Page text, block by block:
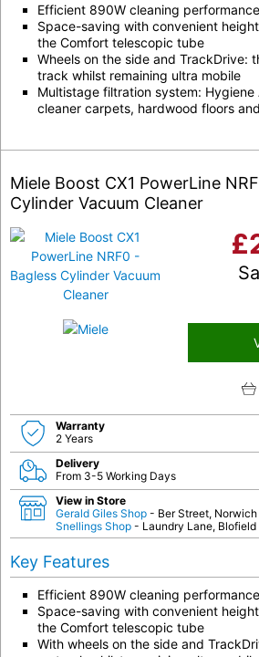
Efficient 890W cleaning
Space-saving with convenient
the Comfort telescopic tube
Wheels on the side and TrackDrive:
track whilst remaining ultra mobile
Multistage filtration system: Hygiene
cleaner carpets, hardwood floors
Miele Boost CX1 PowerLine
Cylinder Vacuum Cleaner
£
Warranty
2 Years
Delivery
From 3-5 Working Days
View in Store
Gerald Giles Shop - Ber Street, Norwich
Snellings Shop - Laundry Lane, Blofield
Key Features
Efficient 890W cleaning
Space-saving with convenient
the Comfort telescopic tube
With wheels on the side and